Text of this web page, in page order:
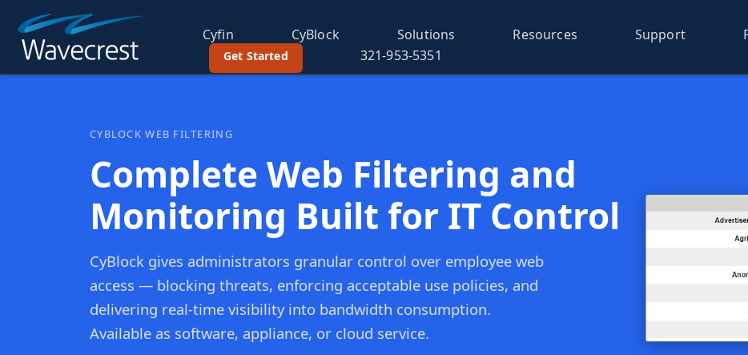
Cyfin CyBlock Solutions Resources Support
Get Started 321-953-5351
CYBLOCK WEB FILTERING
Complete Web Filtering and
Monitoring Built for IT Control
CyBlock gives administrators granular control over employee web
access — blocking threats, enforcing acceptable use policies, and
delivering real-time visibility into bandwidth consumption.
Available as software, appliance, or cloud service.